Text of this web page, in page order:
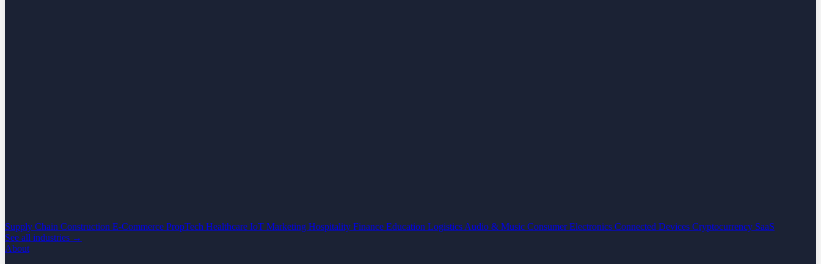
Supply Chain Construction E-Commerce PropTech Healthcare IoT Marketing Hospitality Finance Education Logistics Audio & Music Consumer Electronics Connected Devices Cryptocurrency SaaS
See all industries →
About